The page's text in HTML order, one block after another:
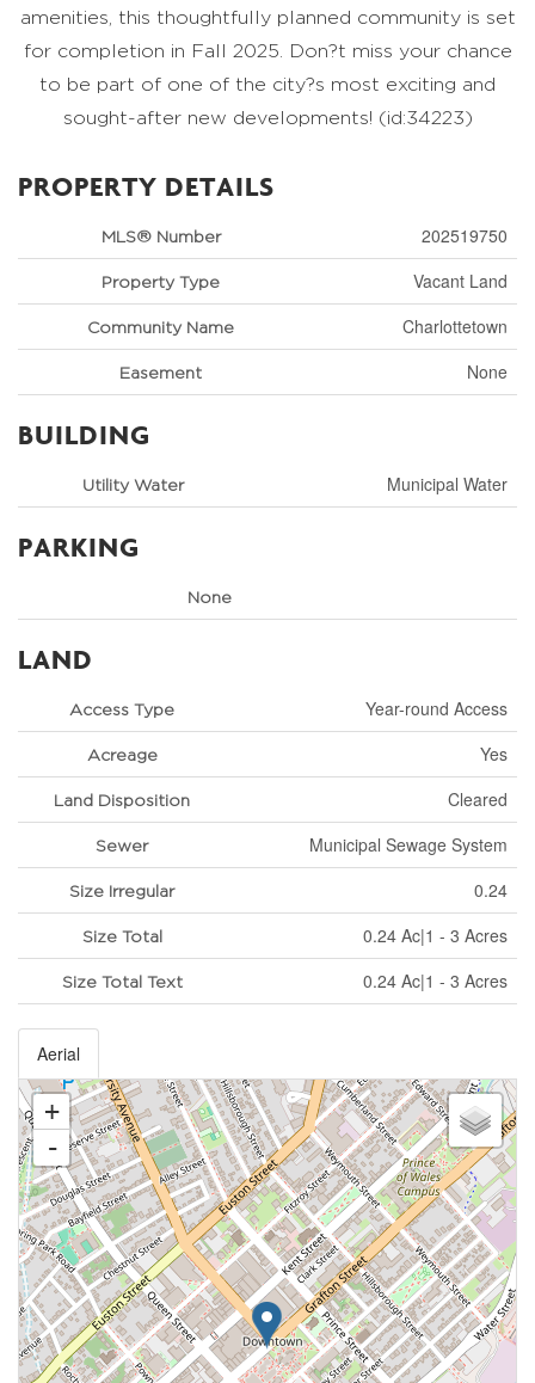
amenities, this thoughtfully planned community is set
for completion in Fall 2025. Don?t miss your chance
to be part of one of the city?s most exciting and
sought-after new developments! (id:34223)
PROPERTY DETAILS
MLS® Number 202519750
Property Type Vacant Land
Community Name Charlottetown
Easement None
BUILDING
Utility Water Municipal Water
PARKING
None
LAND
Access Type Year-round Access
Acreage Yes
Land Disposition Cleared
Sewer Municipal Sewage System
Size Irregular 0.24
Size Total 0.24 Ac|1 - 3 Acres
Size Total Text 0.24 Ac|1 - 3 Acres
Aerial
+
-